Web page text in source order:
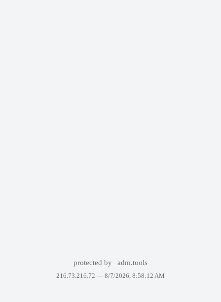
protected by adm.tools
216.73.216.72 — 8/7/2026, 8:58:12 AM